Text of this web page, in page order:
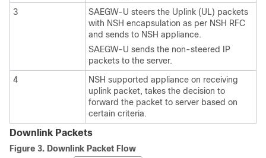
3
SAEGW-U steers the Uplink (UL) packets
with NSH encapsulation as per NSH RFC
and sends to NSH appliance.
SAEGW-U sends the non-steered IP
packets to the server.
4
NSH supported appliance on receiving
uplink packet, takes the decision to
forward the packet to server based on
certain criteria.
Downlink Packets
Figure 3. Downlink Packet Flow